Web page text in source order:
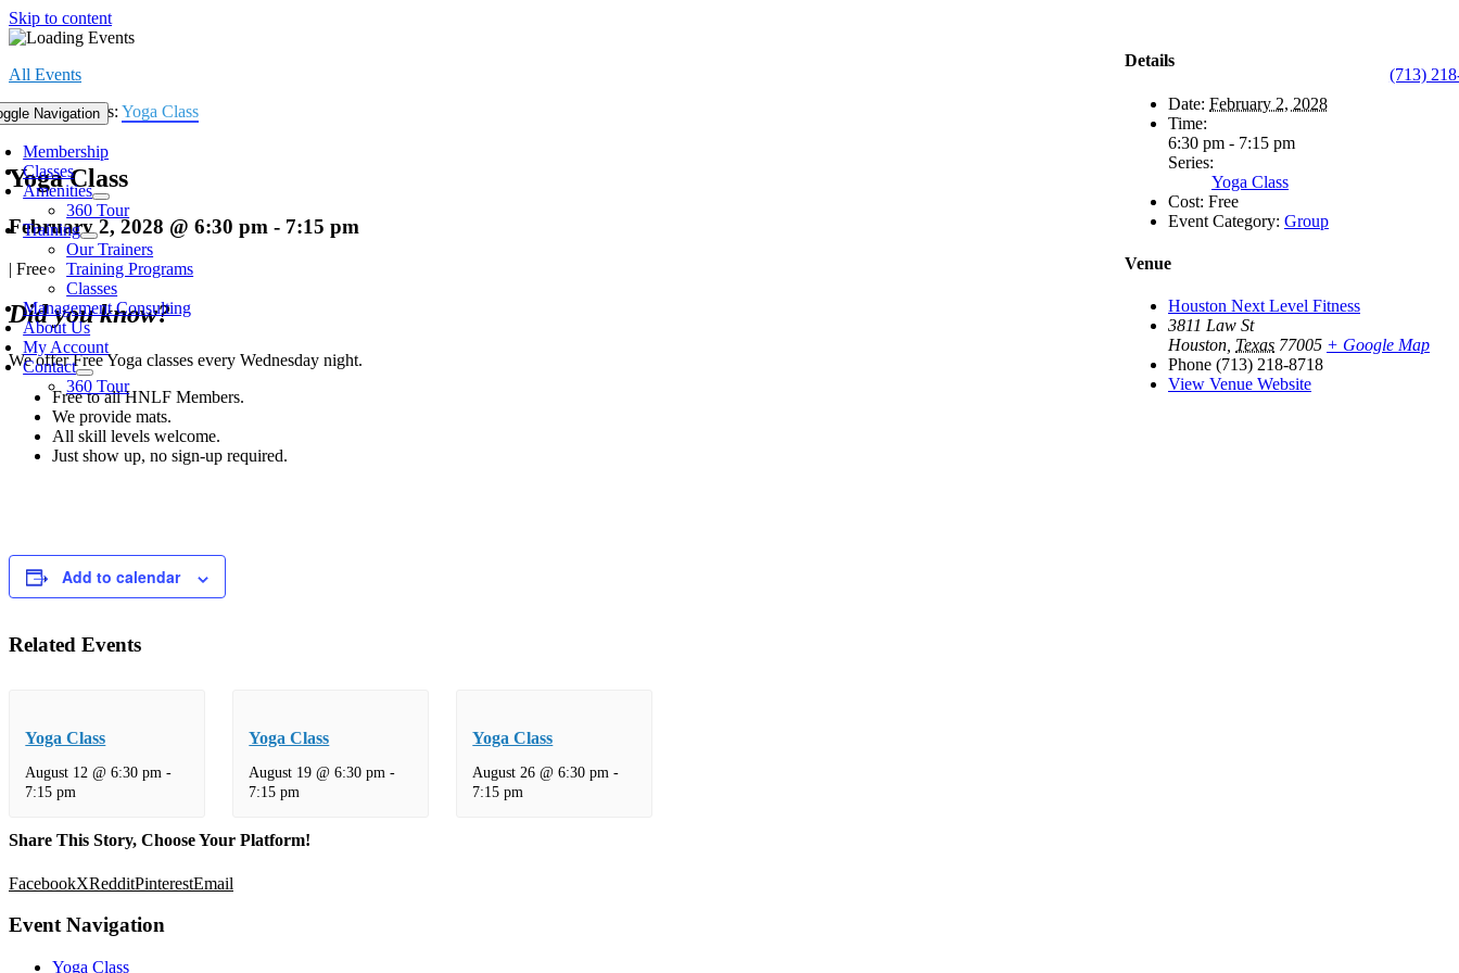
Skip to content
(713)
Navigation
Membership
Classes
Amenities
360 Tour
Training
Our Trainers
Training Programs
Classes
Management Consulting
About Us
My Account
Contact
360 Tour
All Events
Event Series: Yoga Class
Yoga Class
February 2, 2028 @ 6:30 pm - 7:15 pm
| Free
Did you know?
We offer Free Yoga classes every Wednesday night.
Free to all HNLF Members.
We provide mats.
All skill levels welcome.
Just show up, no sign-up required.
Add to calendar
Related Events
Yoga Class
August 12 @ 6:30 pm -
7:15 pm
Yoga Class
August 19 @ 6:30 pm -
7:15 pm
Yoga Class
August 26 @ 6:30 pm -
7:15 pm
Share This Story, Choose Your Platform!
FacebookXRedditPinterestEmail
Event Navigation
Yoga Class
Details
Date: February 2, 2028
Time:
6:30 pm - 7:15 pm
Series:
Yoga Class
Cost: Free
Event Category: Group
Venue
Houston Next Level Fitness
3811 Law St
Houston Texas 77005 + Google Map
Phone (713) 218-8718
View Venue Website